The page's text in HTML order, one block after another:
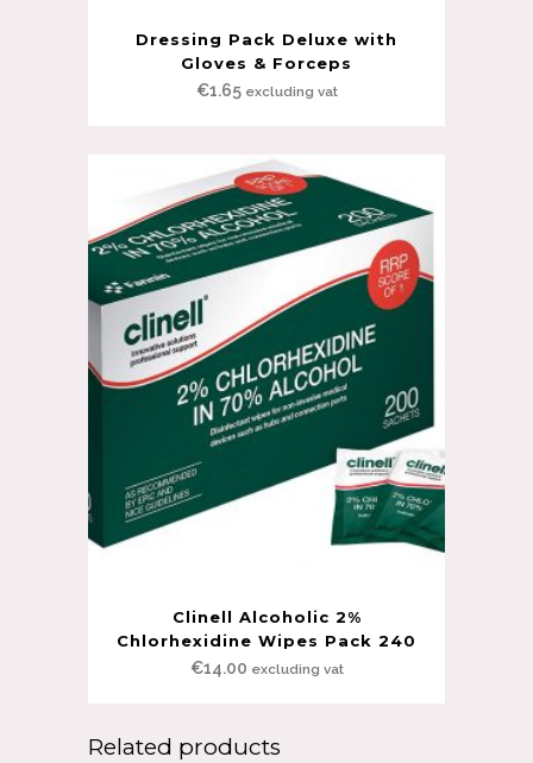
Dressing Pack Deluxe with
Gloves & Forceps
€1.65 excluding vat
Clinell Alcoholic 2%
Chlorhexidine Wipes Pack 240
€14.00 excluding vat
Related products